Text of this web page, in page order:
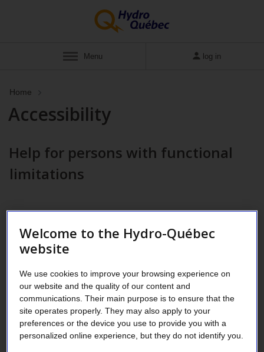
Menu log in
Home
Accessibility
Help for persons with functional
limitations
Visual impairment Cognitive impairment
Welcome to the Hydro-Québec
website
We use cookies to improve your browsing experience on
our website and the quality of our content and
communications. Their main purpose is to ensure that the
site operates properly. They may also apply to your
preferences or the device you use to provide you with a
personalized online experience, but they do not identify you.